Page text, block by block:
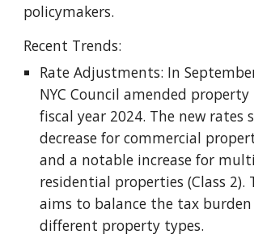
policymakers.
Recent Trends:
Rate Adjustments: In
NYC Council amended
fiscal year 2024. The new rates
decrease for commercial
and a notable increase for
residential properties (Class 2).
aims to balance the tax burden
different property types.